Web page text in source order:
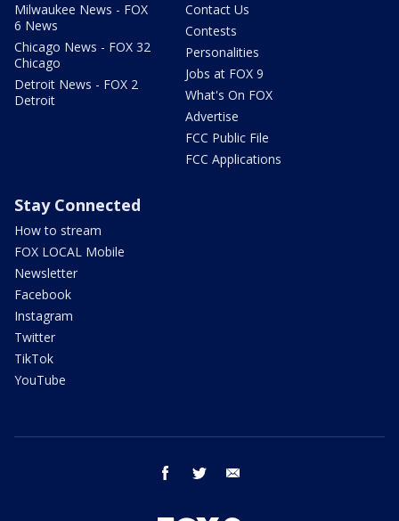
Milwaukee News - FOX
6 News
Chicago News - FOX 32
Chicago
Detroit News - FOX 2
Detroit
Contact Us
Contests
Personalities
Jobs at FOX 9
What's On FOX
Advertise
FCC Public File
FCC Applications
Stay Connected
How to stream
FOX LOCAL Mobile
Newsletter
Facebook
Instagram
Twitter
TikTok
YouTube
facebook twitter